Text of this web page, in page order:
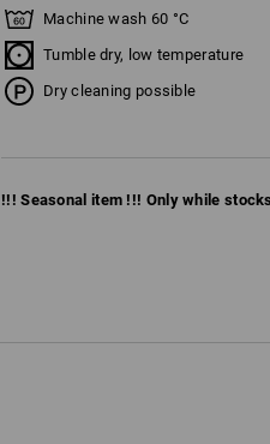
Machine wash 60 °C
Tumble dry, low temperature
Dry cleaning possible
!!! Seasonal item !!! Only while